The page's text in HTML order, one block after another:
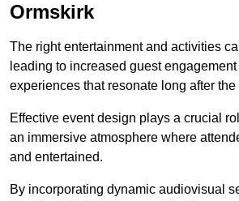
Ormskirk
The right entertainment and activities
leading to increased guest
experiences that resonate long after
Effective event design plays a crucial
an immersive atmosphere where
and entertained.
By incorporating dynamic audiovisual